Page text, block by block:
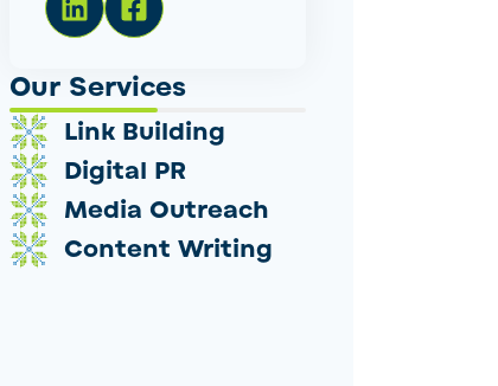
Our Services
Link Building
Digital PR
Media Outreach
Content Writing